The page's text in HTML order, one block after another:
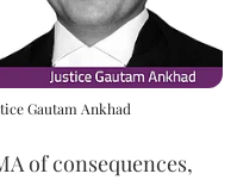
Gautam Ankhad
of consequences,